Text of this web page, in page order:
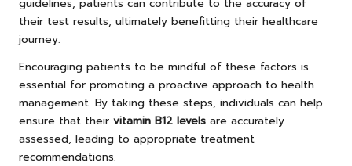
guidelines, patients can contribute to the accuracy of
their test results, ultimately benefitting their healthcare
journey.
Encouraging patients to be mindful of these factors is
essential for promoting a proactive approach to health
management. By taking these steps, individuals can help
ensure that their vitamin B12 levels are accurately
assessed, leading to appropriate treatment
recommendations.